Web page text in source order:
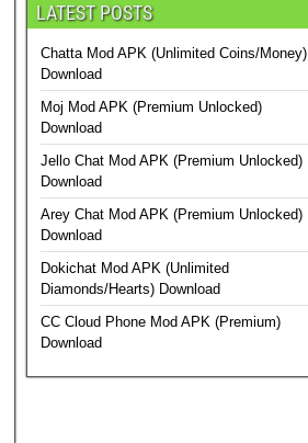
LATEST POSTS
Chatta Mod APK (Unlimited Coins/Money)
Download
Moj Mod APK (Premium Unlocked)
Download
Jello Chat Mod APK (Premium Unlocked)
Download
Arey Chat Mod APK (Premium Unlocked)
Download
Dokichat Mod APK (Unlimited
Diamonds/Hearts) Download
CC Cloud Phone Mod APK (Premium)
Download